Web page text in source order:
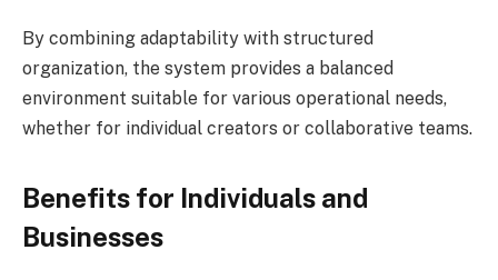
By combining adaptability with structured
organization, the system provides a balanced
environment suitable for various operational needs,
whether for individual creators or collaborative teams.
Benefits for Individuals and
Businesses